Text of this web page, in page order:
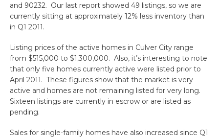
and 90232. Our last report showed 49 listings, so we are
currently sitting at approximately 12% less inventory than
in Q1 2011.
Listing prices of the active homes in Culver City range
from $515,000 to $1,300,000. Also, it’s interesting to note
that only five homes currently active were listed prior to
April 2011. These figures show that the market is very
active and homes are not remaining listed for very long.
Sixteen listings are currently in escrow or are listed as
pending.
Sales for single-family homes have also increased since Q1